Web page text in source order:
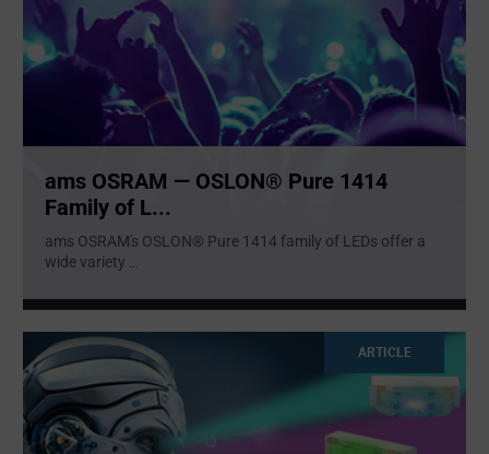
ams OSRAM — OSLON® Pure 1414
Family of L...
ams OSRAM's OSLON® Pure 1414 family of LEDs offer a
wide variety
ARTICLE